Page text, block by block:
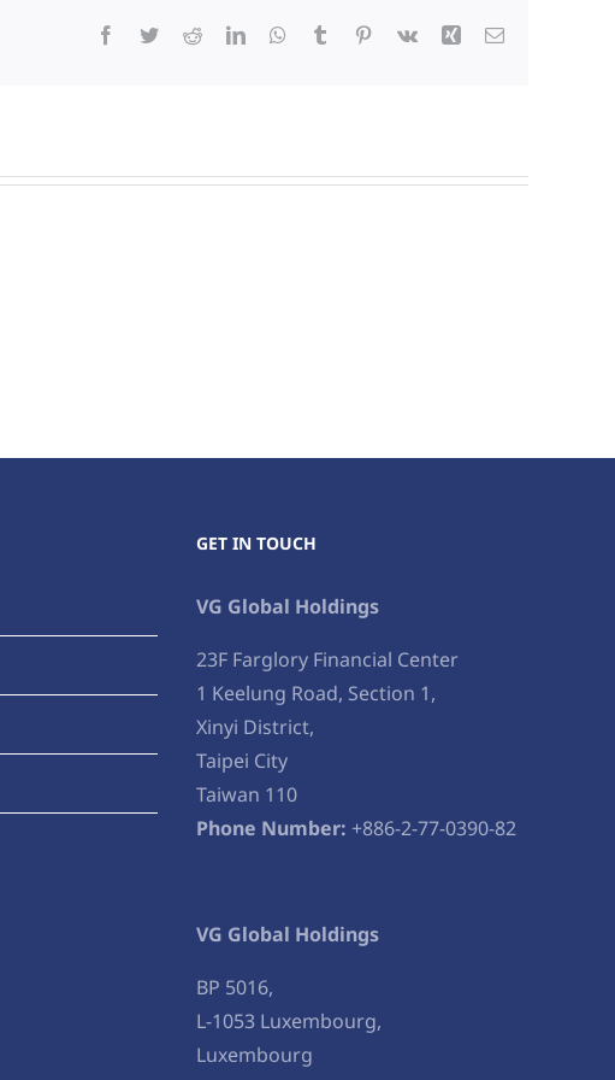
Facebook
TwitterRedditLinkedInWhatsApp
Tumblr Pinterest
Vk Xing Email
GET IN TOUCH
VG Global Holdings
23F Farglory Financial Center
1 Keelung Road, Section 1,
Xinyi District,
Taipei City
Taiwan 110
Phone Number: +886-2-77-0390-82
VG Global Holdings
BP 5016,
L-1053 Luxembourg,
Luxembourg